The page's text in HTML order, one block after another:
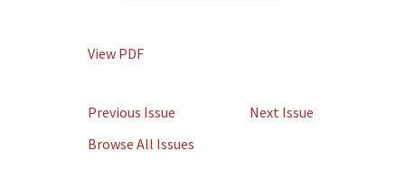
View PDF
Previous Issue
Next Issue
Browse All Issues